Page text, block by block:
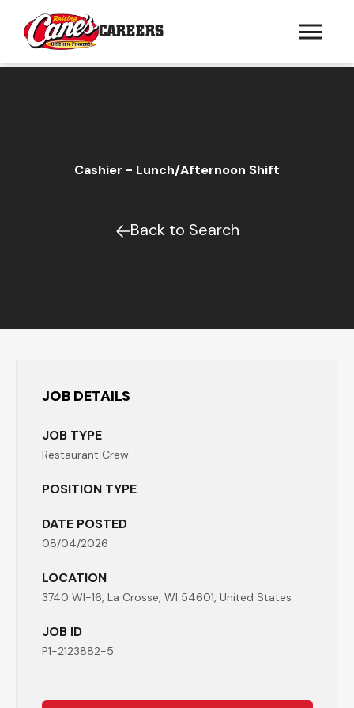
CAREERS
Cashier - Lunch/Afternoon Shift
Back to Search
JOB DETAILS
JOB TYPE
Restaurant Crew
POSITION TYPE
DATE POSTED
08/04/2026
LOCATION
3740 WI-16, La Crosse, WI 54601, United States
JOB ID
P1-2123882-5